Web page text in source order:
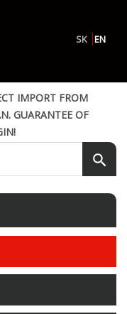
SK EN
IMPORT FROM
GUARANTEE OF